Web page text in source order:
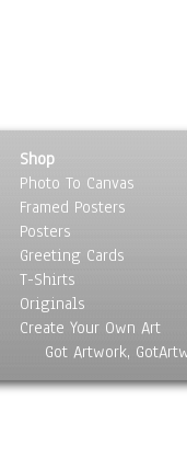
Shop
Photo To Canvas
Framed Posters
Posters
Greeting Cards
T-Shirts
Originals
Create Your Own Art
Got Artwork,